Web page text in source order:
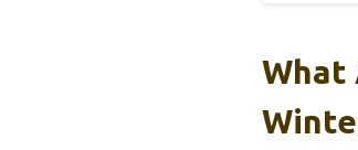
What